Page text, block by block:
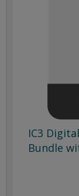
IC3
Bundle